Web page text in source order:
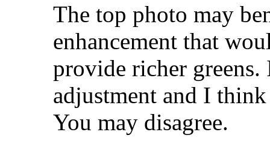
The top photo may
enhancement that
provide richer greens.
adjustment and I
You may disagree.